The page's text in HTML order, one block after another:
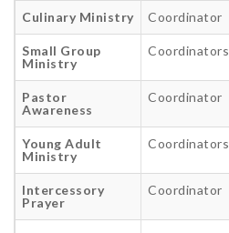
Culinary Ministry Coordinator
Small Group
Ministry
Coordinators
Pastor
Awareness
Coordinator
Young Adult
Ministry
Coordinators
Intercessory
Prayer
Coordinator